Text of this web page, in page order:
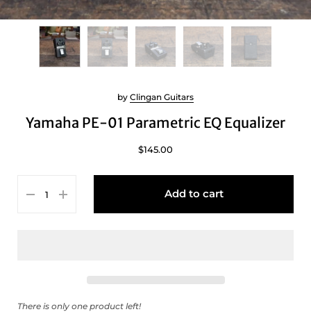
Yamaha PE-01 Parametric EQ Equalizer
by Clingan Guitars
$145.00
Add to cart
There is only one product left!